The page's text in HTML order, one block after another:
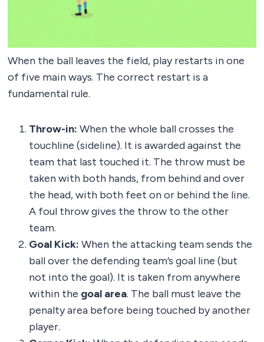
When the ball leaves the field, play restarts in one
of five main ways. The correct restart is a
fundamental rule.
Throw-in: When the whole ball crosses the
touchline (sideline). It is awarded against the
team that last touched it. The throw must be
taken with both hands, from behind and over
the head, with both feet on or behind the line.
A foul throw gives the throw to the other
team.
Goal Kick: When the attacking team sends the
ball over the defending team’s goal line (but
not into the goal). It is taken from anywhere
within the goal area. The ball must leave the
penalty area before being touched by another
player.